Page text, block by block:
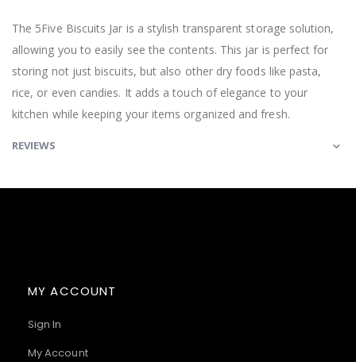
The 5Five Biscuits Jar is a stylish transparent storage solution,
allowing you to easily see the contents. This jar is perfect for
storing not just biscuits, but also other dry foods like pasta,
rice, or even candies. It adds a touch of elegance to your
kitchen while keeping your items organized and fresh.
REVIEWS
MY ACCOUNT
Sign In
My Account